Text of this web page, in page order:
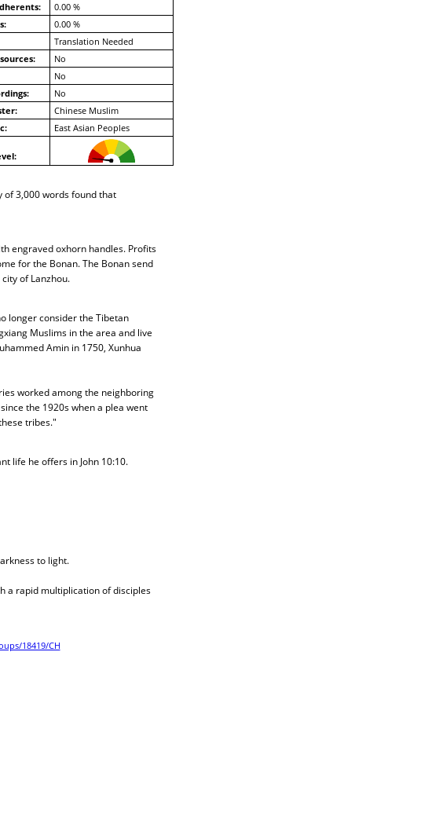
0.00 %
0.00 %
Translation Needed
No
No
No
Chinese Muslim
East Asian Peoples
of 3,000 words found that
engraved oxhorn handles. Profits
for the Bonan. The Bonan send
of Lanzhou.
longer consider the Tibetan
Muslims in the area and live
Amin in 1750, Xunhua
worked among the neighboring
the 1920s when a plea went
tribes."
life he offers in John 10:10.
to light.
a rapid multiplication of disciples
18419/CH